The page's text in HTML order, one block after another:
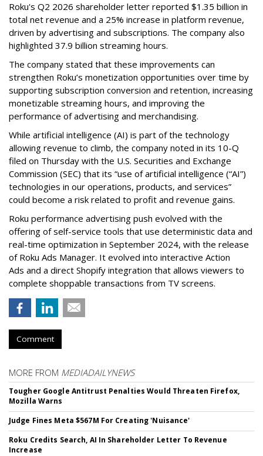
Roku's Q2 2026 shareholder letter reported $1.35 billion in
total net revenue and a 25% increase in platform revenue,
driven by advertising and subscriptions. The company also
highlighted 37.9 billion streaming hours.
The company stated that these improvements can
strengthen Roku’s monetization opportunities over time by
supporting subscription conversion and retention, increasing
monetizable streaming hours, and improving the
performance of advertising and merchandising.
While artificial intelligence (AI) is part of the technology
allowing revenue to climb, the company noted in its 10-Q
filed on Thursday with the U.S. Securities and Exchange
Commission (SEC) that its “use of artificial intelligence (“AI”)
technologies in our operations, products, and services”
could become a risk related to profit and revenue gains.
Roku performance advertising push evolved with the
offering of self-service tools that use deterministic data and
real-time optimization in September 2024, with the release
of Roku Ads Manager. It evolved into interactive Action
Ads and a direct Shopify integration that allows viewers to
complete shoppable transactions from TV screens.
Comment
MORE FROM MEDIADAILYNEWS
Tougher Google Antitrust Penalties Would Threaten Firefox,
Mozilla Warns
Judge Fines Meta $567M For Creating 'Nuisance'
Roku Credits Search, AI In Shareholder Letter To Revenue
Increase